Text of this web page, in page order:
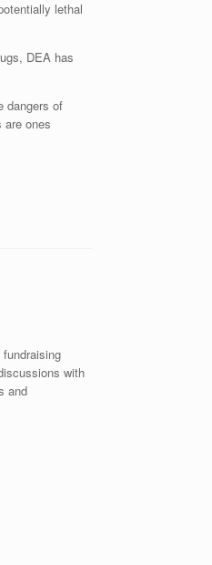
lethal
DEA has
dangers of
ones
with
and